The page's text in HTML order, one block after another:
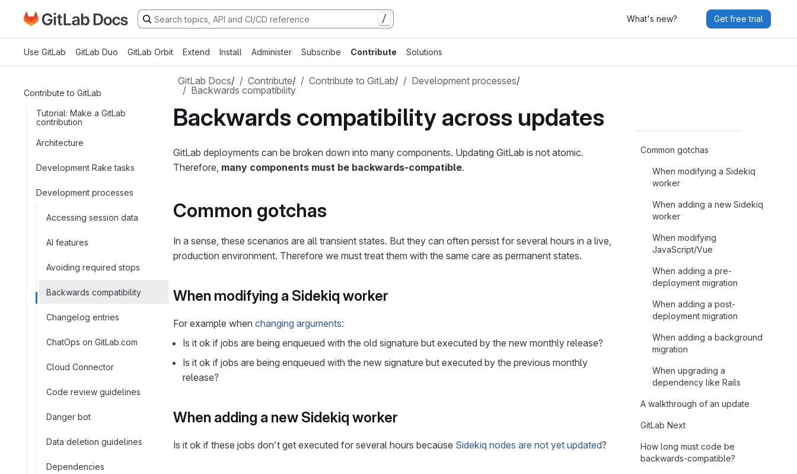
Skip to main content
Go to GitLab Docs homepage / What's new? Get free trial
Use GitLab GitLab Duo GitLab Orbit Extend Install Administer Subscribe Contribute Solutions
Contribute to GitLab
Tutorial: Make a GitLab
contribution
Architecture
Development Rake tasks
Development processes
Accessing session data
AI features
Avoiding required stops
Backwards compatibility
Changelog entries
ChatOps on GitLab.com
Cloud Connector
Code review guidelines
Danger bot
Data deletion guidelines
Dependencies
GitLab Docs/ Contribute/ Contribute to GitLab/ Development processes/
Backwards compatibility
Backwards compatibility across updates
GitLab deployments can be broken down into many components. Updating GitLab is not atomic.
Therefore, many components must be backwards-compatible.
Common gotchas
In a sense, these scenarios are all transient states. But they can often persist for several hours in a live,
production environment. Therefore we must treat them with the same care as permanent states.
When modifying a Sidekiq worker
For example when changing arguments:
Is it ok if jobs are being enqueued with the old signature but executed by the new monthly release?
Is it ok if jobs are being enqueued with the new signature but executed by the previous monthly
release?
When adding a new Sidekiq worker
Is it ok if these jobs don’t get executed for several hours because Sidekiq nodes are not yet updated?
Common gotchas
When modifying a Sidekiq
worker
When adding a new Sidekiq
worker
When modifying
JavaScript/Vue
When adding a pre-
deployment migration
When adding a post-
deployment migration
When adding a background
migration
When upgrading a
dependency like Rails
A walkthrough of an update
GitLab Next
How long must code be
backwards-compatible?